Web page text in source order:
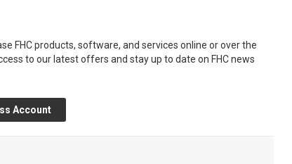
FHC products, software, and services online or over the
to our latest offers and stay up to date on FHC news
Account